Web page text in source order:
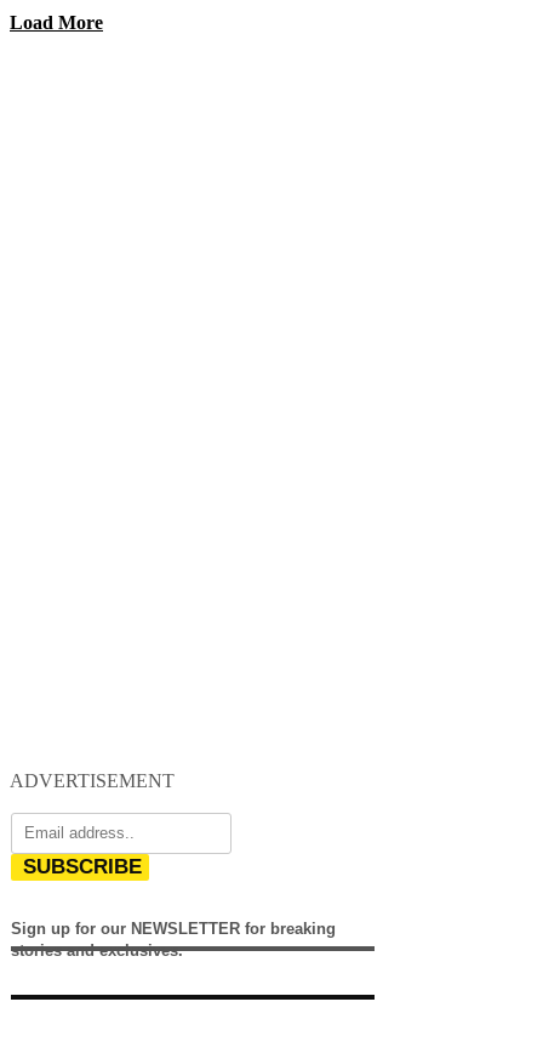
Load More
ADVERTISEMENT
SUBSCRIBE
Sign up for our NEWSLETTER for breaking
stories and exclusives.